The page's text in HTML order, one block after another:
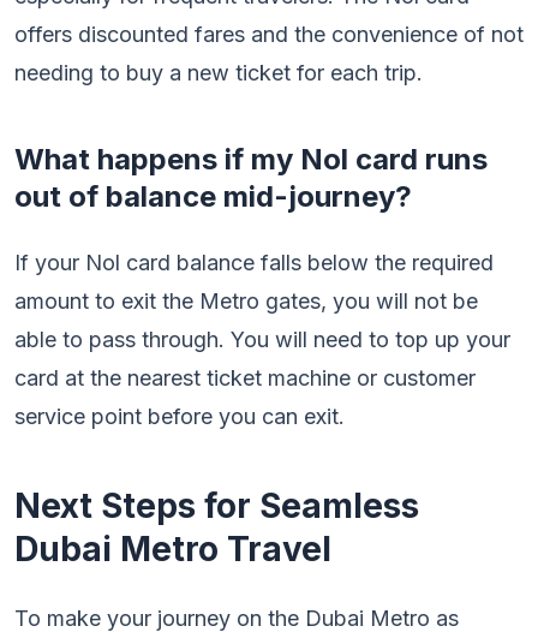
offers discounted fares and the convenience of not
needing to buy a new ticket for each trip.
What happens if my Nol card runs
out of balance mid-journey?
If your Nol card balance falls below the required
amount to exit the Metro gates, you will not be
able to pass through. You will need to top up your
card at the nearest ticket machine or customer
service point before you can exit.
Next Steps for Seamless
Dubai Metro Travel
To make your journey on the Dubai Metro as